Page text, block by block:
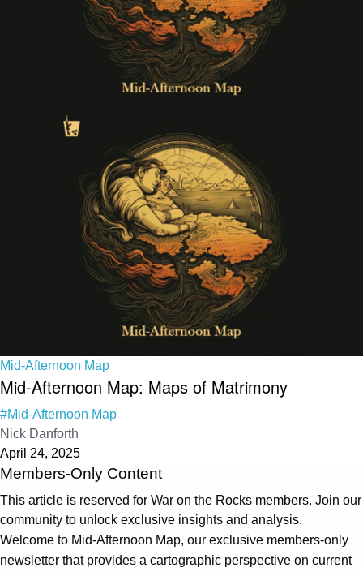
Mid-Afternoon Map
Mid-Afternoon Map: Maps of Matrimony
#Mid-Afternoon Map
Nick Danforth
April 24, 2025
Members-Only Content
This article is reserved for War on the Rocks members. Join our
community to unlock exclusive insights and analysis.
Welcome to Mid-Afternoon Map, our exclusive members-only
newsletter that provides a cartographic perspective on current